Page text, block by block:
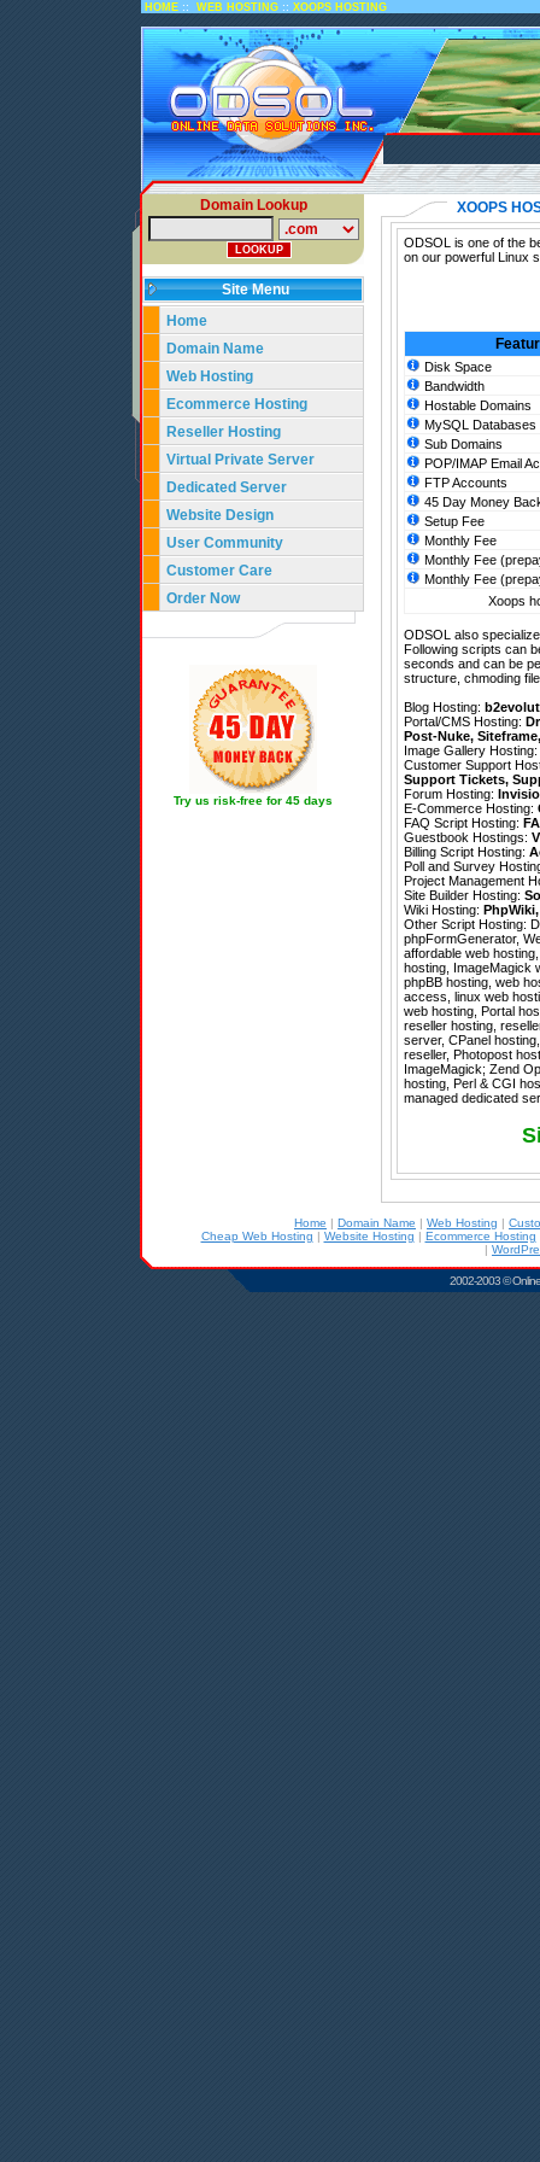
HOME :: WEB HOSTING :: XOOPS HOSTING
Domain Lookup
Site Menu
Home
Domain Name
Web Hosting
Ecommerce Hosting
Reseller Hosting
Virtual Private Server
Dedicated Server
Website Design
User Community
Customer Care
Order Now
Try us risk-free for 45 days
XOOPS
ODSOL is one of the
on our powerful Linux
Disk Space
Bandwidth
Hostable Domains
MySQL Databases
Sub Domains
POP/IMAP Email
FTP Accounts
45 Day Money
Setup Fee
Monthly Fee
Monthly Fee
Monthly Fee
Xoops
ODSOL also
Following scripts can
seconds and can be
structure, chmoding
Blog Hosting:
Portal/CMS Hosting:
Post-Nuke, Siteframe
Image Gallery Hosting:
Customer Support
Support Tickets,
Forum Hosting:
E-Commerce Hosting:
FAQ Script Hosting:
Guestbook Hostings:
Billing Script Hosting:
Poll and Survey
Project Management
Site Builder Hosting:
Wiki Hosting: PhpWiki
Other Script Hosting:
phpFormGenerator,
affordable web
hosting, ImageMagick
phpBB hosting, web
access, linux web
web hosting, Portal
reseller hosting,
server, CPanel
reseller, Photopost
ImageMagick; Zend
hosting, Perl & CGI
managed dedicated
Home | Domain Name | Web Hosting |
Cheap Web Hosting | Website Hosting | Ecommerce Hosting
|
2002-2003 ©